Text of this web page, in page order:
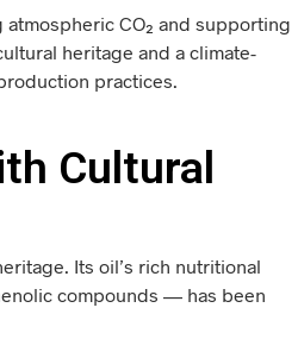
CO₂ and supporting
heritage and a climate-
practices.
Cultural
Its oil’s rich nutritional
compounds — has been